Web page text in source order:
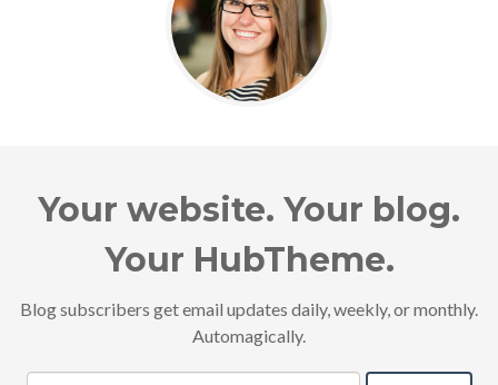
Your website. Your blog.
Your HubTheme.
Blog subscribers get email updates daily, weekly, or monthly.
Automagically.